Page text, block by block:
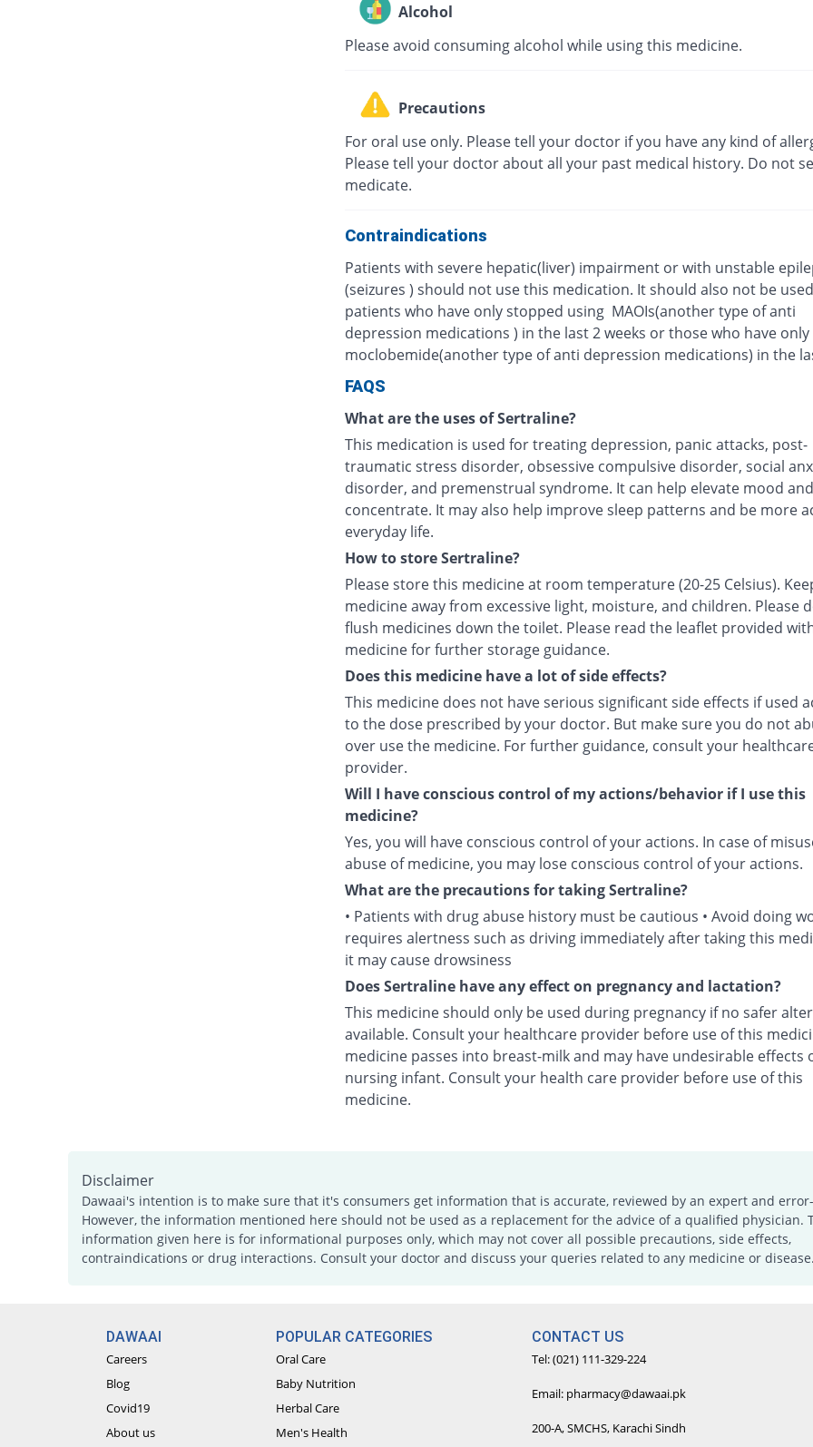
Alcohol
Please avoid consuming alcohol while using this medicine.
Precautions
For oral use only. Please tell your doctor if you have any kind of
Please tell your doctor about all your past medical history. Do not
medicate.
Contraindications
Patients with severe hepatic(liver) impairment or with unstable
(seizures ) should not use this medication. It should also not be
patients who have only stopped using MAOIs(another type of anti
depression medications ) in the last 2 weeks or those who have
moclobemide(another type of anti depression medications) in the
FAQS
What are the uses of Sertraline?
This medication is used for treating depression, panic attacks, post-
traumatic stress disorder, obsessive compulsive disorder, social
disorder, and premenstrual syndrome. It can help elevate mood and
concentrate. It may also help improve sleep patterns and be more
everyday life.
How to store Sertraline?
Please store this medicine at room temperature (20-25 Celsius).
medicine away from excessive light, moisture, and children. Please
flush medicines down the toilet. Please read the leaflet provided
medicine for further storage guidance.
Does this medicine have a lot of side effects?
This medicine does not have serious significant side effects if used
to the dose prescribed by your doctor. But make sure you do not
over use the medicine. For further guidance, consult your
provider.
Will I have conscious control of my actions/behavior if I use this
medicine?
Yes, you will have conscious control of your actions. In case of
abuse of medicine, you may lose conscious control of your actions.
What are the precautions for taking Sertraline?
• Patients with drug abuse history must be cautious • Avoid doing
requires alertness such as driving immediately after taking this
it may cause drowsiness
Does Sertraline have any effect on pregnancy and lactation?
This medicine should only be used during pregnancy if no safer
available. Consult your healthcare provider before use of this
medicine passes into breast-milk and may have undesirable effects
nursing infant. Consult your health care provider before use of this
medicine.
Disclaimer
Dawaai's intention is to make sure that it's consumers get information that is accurate, reviewed by an expert and
However, the information mentioned here should not be used as a replacement for the advice of a qualified physician.
information given here is for informational purposes only, which may not cover all possible precautions, side effects,
contraindications or drug interactions. Consult your doctor and discuss your queries related to any medicine or disease.
DAWAAI
Careers
Blog
Covid19
About us
POPULAR CATEGORIES
Oral Care
Baby Nutrition
Herbal Care
Men's Health
CONTACT US
Tel: (021) 111-329-224
Email: pharmacy@dawaai.pk
200-A, SMCHS, Karachi Sindh